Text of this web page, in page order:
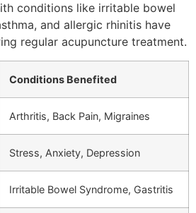
conditions like irritable bowel
and allergic rhinitis have
regular acupuncture treatment.
Conditions Benefited
Arthritis, Back Pain, Migraines
Stress, Anxiety, Depression
Irritable Bowel Syndrome, Gastritis